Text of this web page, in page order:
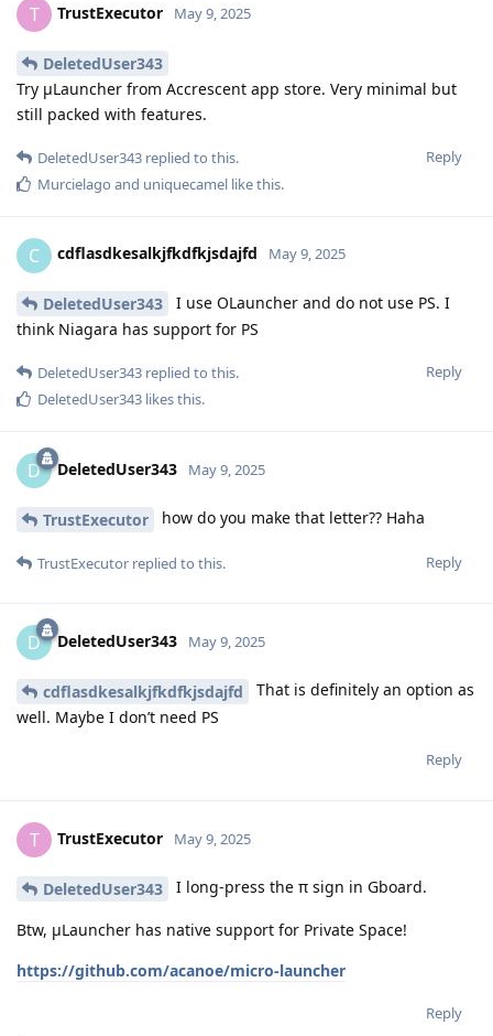
T TrustExecutor May 9, 2025
DeletedUser343
Try μLauncher from Accrescent app store. Very minimal but
still packed with features.
Reply
DeletedUser343 replied to this.
Murcielago and uniquecamel like this.
C cdflasdkesalkjfkdfkjsdajfd May 9, 2025
DeletedUser343
I use OLauncher and do not use PS. I
think Niagara has support for PS
Reply
DeletedUser343 replied to this.
DeletedUser343 likes this.
D DeletedUser343 May 9, 2025
TrustExecutor how do you make that letter?? Haha
Reply
TrustExecutor replied to this.
D DeletedUser343 May 9, 2025
cdflasdkesalkjfkdfkjsdajfd
That is definitely an option as
well. Maybe I don’t need PS
Reply
T TrustExecutor May 9, 2025
DeletedUser343 I long-press the π sign in Gboard.
Btw, μLauncher has native support for Private Space!
https://github.com/acanoe/micro-launcher
Reply